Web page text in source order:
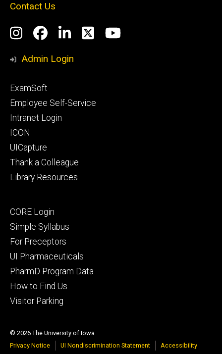
Contact Us
Social
Media
Instagram
Facebook
LinkedIn
TwitterYouTube
Admin Login
Footer
primary
ExamSoft
Employee Self-Service
Intranet Login
ICON
UICapture
Thank a Colleague
Library Resources
Footer
secondary
CORE Login
Simple Syllabus
For Preceptors
UI Pharmaceuticals
PharmD Program Data
How to Find Us
Visitor Parking
© 2026 The University of Iowa
Privacy Notice
UI Nondiscrimination Statement Accessibility